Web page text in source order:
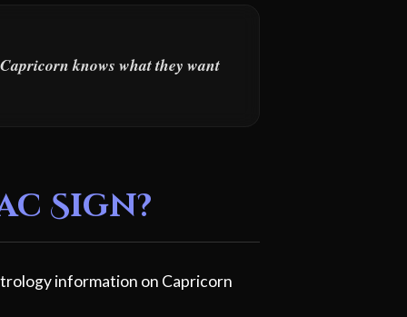
knows what they want
Sign?
information on Capricorn